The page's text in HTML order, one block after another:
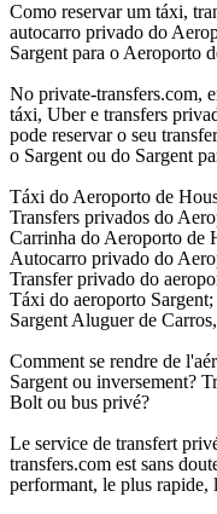
Como reservar um táxi,
autocarro privado do
Sargent para o Aeroporto
No private-transfers.com,
táxi, Uber e transfers
pode reservar o seu
o Sargent ou do Sargent
Táxi do Aeroporto de
Transfers privados do
Carrinha do Aeroporto de
Autocarro privado do
Transfer privado do
Táxi do aeroporto Sargent;
Sargent Aluguer de
Comment se rendre de
Sargent ou inversement?
Bolt ou bus privé?
Le service de transfert
transfers.com est sans
performant, le plus rapide,